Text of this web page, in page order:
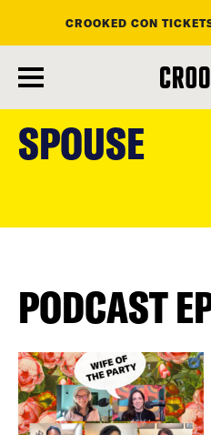
main
content
CROOKED CON
SPOUSE
PODCAST